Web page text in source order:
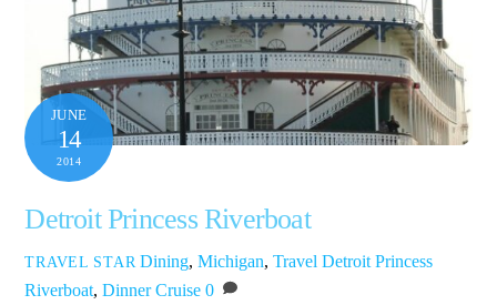
JUNE
14
2014
Detroit Princess Riverboat
TRAVEL STAR Dining,Michigan,Travel Detroit Princess
Riverboat,Dinner Cruise 0